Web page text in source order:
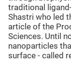
traditional
Shastri who led
article of the
Sciences. Until
nanoparticles
surface - called